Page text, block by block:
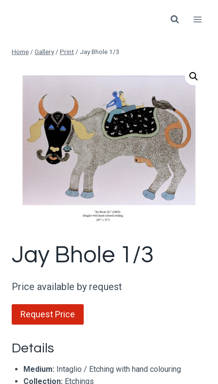
Home / Gallery / Print / Jay Bhole 1/3
Jay Bhole 1/3
Price available by request
Request Price
Details
Medium: Intaglio / Etching with hand colouring
Collection: Etchings